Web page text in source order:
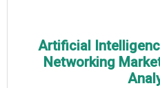
Artificial
Networking